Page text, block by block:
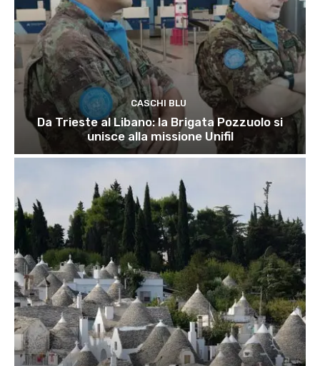
CASCHI BLU
Da Trieste al Libano: la Brigata Pozzuolo si
unisce alla missione Unifil